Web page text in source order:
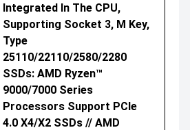
Integrated In The CPU,
Supporting Socket 3, M Key,
Type
25110/22110/2580/2280
SSDs: AMD Ryzen™
9000/7000 Series
Processors Support PCIe
4.0 X4/x2 SSDs // AMD